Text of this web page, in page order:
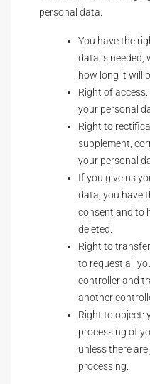
personal data:
You have the
data is needed,
how long it will
Right of
your personal
Right to
supplement,
your personal
If you give us
data, you have
consent and to
deleted.
Right to
to request all
controller and
another
Right to object:
processing of
unless there
processing.